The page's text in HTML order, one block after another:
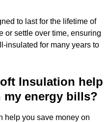
to last for the lifetime of
or settle over time, ensuring
insulated for many years to
Insulation help
my energy bills?
help you save money on